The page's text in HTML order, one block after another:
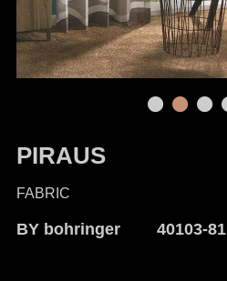
PIRAUS
FABRIC
BY bohringer 40103-81